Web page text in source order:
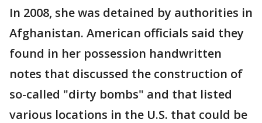
In 2008, she was detained by authorities in
Afghanistan. American officials said they
found in her possession handwritten
notes that discussed the construction of
so-called "dirty bombs" and that listed
various locations in the U.S. that could be